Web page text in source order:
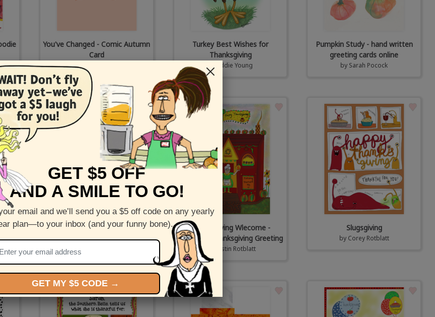
You've Changed - Comic Autumn
Card
byCorey Rotblatt
Turkey Best Wishes for
Thanksgiving
Eddie Young
Pumpkin Study - hand written
greeting cards online
by Sarah Pocock
Fall is Here - Fall wreath greeting
cards
byCorey Rotblatt
Thanksgiving Wlecome -
Grandma Thanksgiving Greeting
Kristin Rotblatt
Slugsgiving
by Corey Rotblatt
GET $5 OFF
AND A SMILE TO GO!
email and we’ll send you a $5 off code on any yearly
plan—to your inbox (and your funny bone).
GET MY $5 CODE →